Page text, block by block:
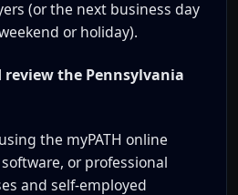
(or the next business day
or holiday).
review the Pennsylvania
the myPATH online
or professional
and self-employed